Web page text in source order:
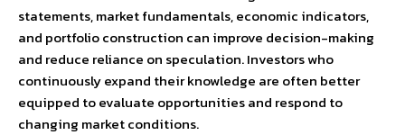
statements, market fundamentals, economic indicators,
and portfolio construction can improve decision-making
and reduce reliance on speculation. Investors who
continuously expand their knowledge are often better
equipped to evaluate opportunities and respond to
changing market conditions.